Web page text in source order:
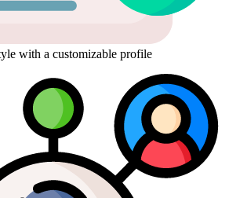
with a customizable profile